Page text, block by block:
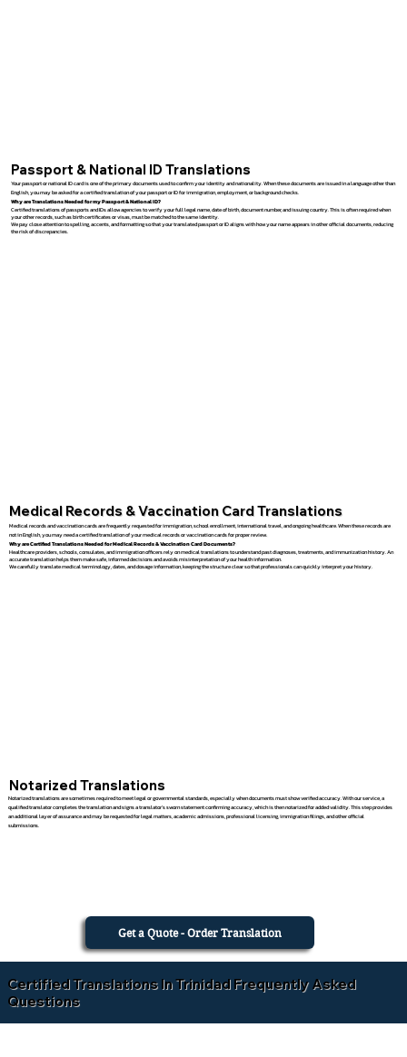
Passport & National ID Translations
Your passport or national ID card is one of the primary documents used to confirm your identity and nationality. When these documents are issued in a language other than
English, you may be asked for a certified translation of your passport or ID for immigration, employment, or background checks.
Why are Translations Needed for my Passport & National ID?
Certified translations of passports and IDs allow agencies to verify your full legal name, date of birth, document number, and issuing country. This is often required when
your other records, such as birth certificates or visas, must be matched to the same identity.
We pay close attention to spelling, accents, and formatting so that your translated passport or ID aligns with how your name appears in other official documents, reducing
the risk of discrepancies.
Medical Records & Vaccination Card Translations
Medical records and vaccination cards are frequently requested for immigration, school enrollment, international travel, and ongoing healthcare. When these records are
not in English, you may need a certified translation of your medical records or vaccination cards for proper review.
Why are Certified Translations Needed for Medical Records & Vaccination Card Documents?
Healthcare providers, schools, consulates, and immigration officers rely on medical translations to understand past diagnoses, treatments, and immunization history. An
accurate translation helps them make safe, informed decisions and avoids misinterpretation of your health information.
We carefully translate medical terminology, dates, and dosage information, keeping the structure clear so that professionals can quickly interpret your history.
Notarized Translations
Notarized translations are sometimes required to meet legal or governmental standards, especially when documents must show verified accuracy. With our service, a
qualified translator completes the translation and signs a translator’s sworn statement confirming accuracy, which is then notarized for added validity. This step provides
an additional layer of assurance and may be requested for legal matters, academic admissions, professional licensing, immigration filings, and other official
submissions.
Get a Quote - Order Translation
Certified Translations In Trinidad Frequently Asked
Questions